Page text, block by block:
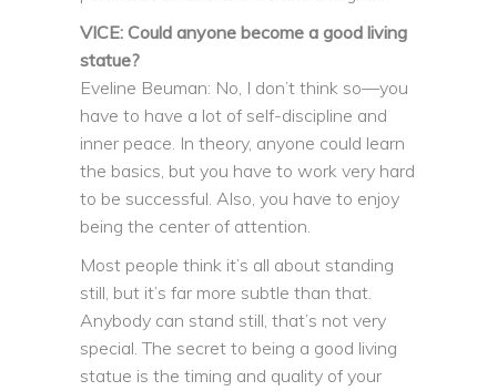
VICE: Could anyone become a good living
statue?
Eveline Beuman: No, I don’t think so—you
have to have a lot of self-discipline and
inner peace. In theory, anyone could learn
the basics, but you have to work very hard
to be successful. Also, you have to enjoy
being the center of attention.
Most people think it’s all about standing
still, but it’s far more subtle than that.
Anybody can stand still, that’s not very
special. The secret to being a good living
statue is the timing and quality of your